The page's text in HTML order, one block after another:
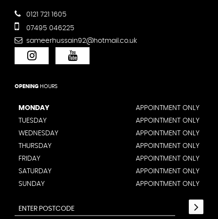
0121 721 1605
07495 046225
sameerhussain92@hotmail.co.uk
OPENING HOURS
MONDAY
APPOINTMENT ONLY
TUESDAY
APPOINTMENT ONLY
WEDNESDAY
APPOINTMENT ONLY
THURSDAY
APPOINTMENT ONLY
FRIDAY
APPOINTMENT ONLY
SATURDAY
APPOINTMENT ONLY
SUNDAY
APPOINTMENT ONLY